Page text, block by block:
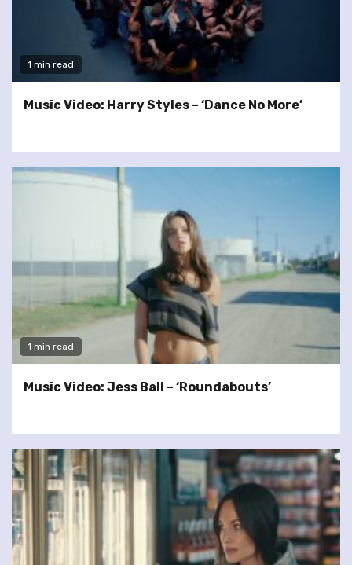
1 min read
Music Video: Harry Styles – ‘Dance No More’
1 min read
Music Video: Jess Ball – ‘Roundabouts’